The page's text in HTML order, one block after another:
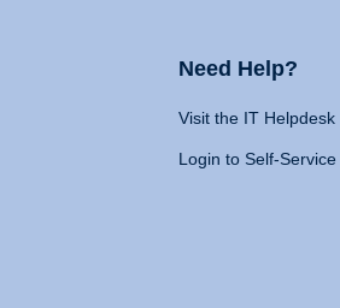
Need Help?
Visit the IT Helpdesk
Login to Self-Service